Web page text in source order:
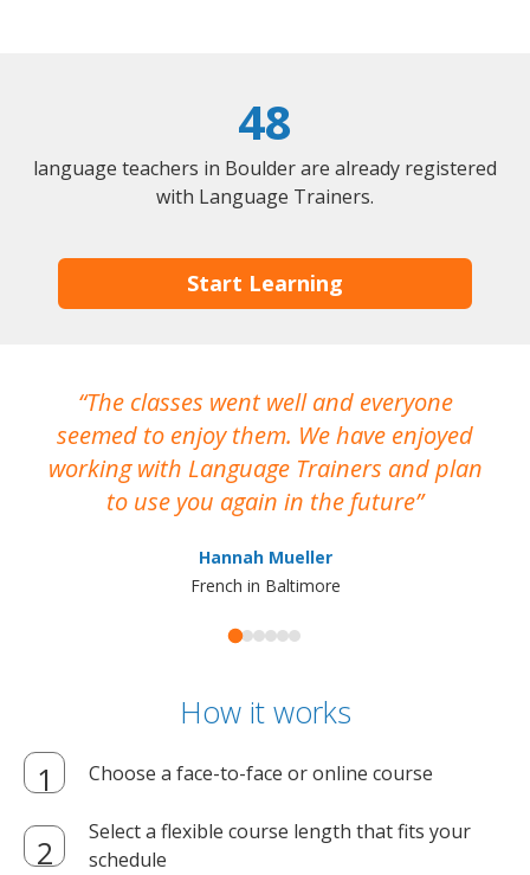
48
language teachers in Boulder are already registered
with Language Trainers.
Start Learning
The classes went well and everyone
seemed to enjoy them. We have enjoyed
working with Language Trainers and plan
to use you again in the future
Hannah Mueller
French in Baltimore
How it works
Choose a face-to-face or online course
Select a flexible course length that fits your
schedule